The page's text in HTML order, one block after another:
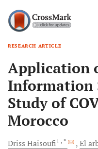
RESEARCH ARTICLE
Application
Information
Study of
Morocco
Driss Haisoufi1 , * El